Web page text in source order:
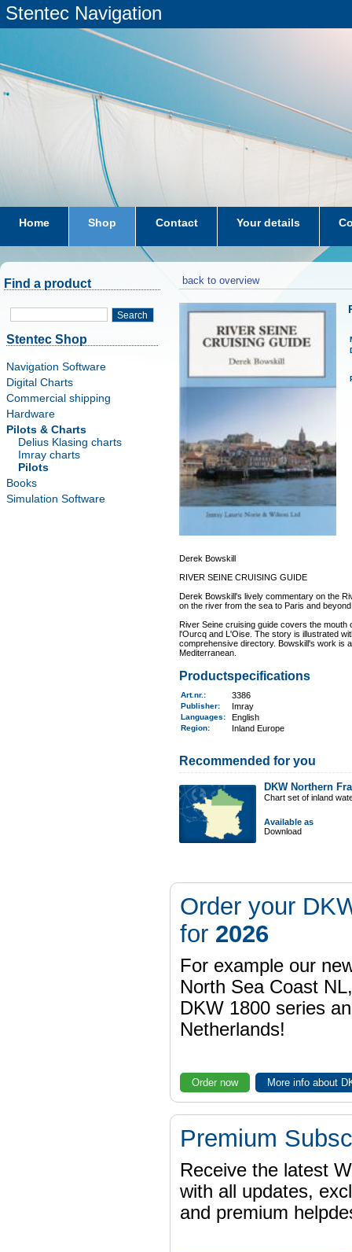
Stentec Navigation
Home Shop Contact Your details
subscriptions dkw-coastal-waters-NL
Find a product
Search
Stentec Shop
Navigation Software
Digital Charts
Commercial shipping
Hardware
Pilots & Charts
Delius Klasing charts
Imray charts
Pilots
Books
Simulation Software
back to overview
Derek Bowskill
RIVER SEINE CRUISING GUIDE
Derek Bowskill's lively commentary on the
on the river from the sea to Paris and
River Seine cruising guide covers the mouth
l'Ourcq and L'Oise. The story is illustrated
comprehensive directory. Bowskill's work is
Mediterranean.
Productspecifications
Art.nr. : 3386
Publisher: Imray
Languages: English
Region: Inland Europe
Recommended for you
DKW Northern
Chart set of inland
Available as
Download
Order your
for 2026
For example our
North Sea Coast
DKW 1800 series
Netherlands!
Order now More info about
Premium
Receive the latest
with all updates,
and premium